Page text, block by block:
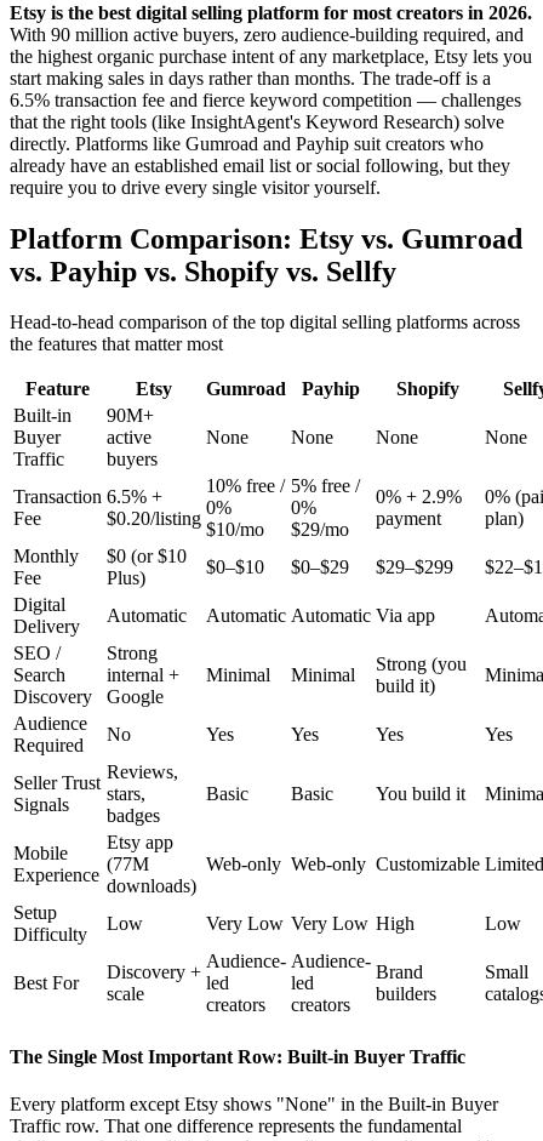
Etsy is the best digital selling platform for most creators in 2026.
With 90 million active buyers, zero audience-building required, and
the highest organic purchase intent of any marketplace, Etsy lets you
start making sales in days rather than months. The trade-off is a
6.5% transaction fee and fierce keyword competition — challenges
that the right tools (like InsightAgent's Keyword Research) solve
directly. Platforms like Gumroad and Payhip suit creators who
already have an established email list or social following, but they
require you to drive every single visitor yourself.
Platform Comparison: Etsy vs. Gumroad
vs. Payhip vs. Shopify vs. Sellfy
Head-to-head comparison of the top digital selling platforms across
the features that matter most
Feature Etsy Gumroad Payhip Shopify
Built-in
Buyer
Traffic
90M+
active
buyers
None None None None
Transaction
Fee
6.5% +
$0.20/listing
10% free /
0%
$10/mo
5% free /
0%
$29/mo
0% + 2.9%
payment
0%
plan)
Monthly
Fee
$0 (or $10
Plus)
$0–$10 $0–$29 $29–$299
Digital
Delivery
Automatic Automatic Automatic Via app
SEO /
Search
Discovery
Strong
internal +
Google
Minimal Minimal
Strong (you
build it)
Audience
Required
No Yes Yes Yes Yes
Seller Trust
Signals
Reviews,
stars,
badges
Basic Basic You build it
Mobile
Experience
Etsy app
(77M
downloads)
Web-only Web-only Customizable Limited
Setup
Difficulty
Low Very Low Very Low High Low
Best For
Discovery +
scale
Audience-
led
creators
Audience-
led
creators
Brand
builders
Small
The Single Most Important Row: Built-in Buyer Traffic
Every platform except Etsy shows "None" in the Built-in Buyer
Traffic row. That one difference represents the fundamental